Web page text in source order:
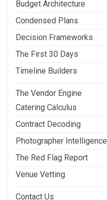
Budget Architecture
Condensed Plans
Decision Frameworks
The First 30 Days
Timeline Builders
The Vendor Engine
Catering Calculus
Contract Decoding
Photographer Intelligence
The Red Flag Report
Venue Vetting
Contact Us